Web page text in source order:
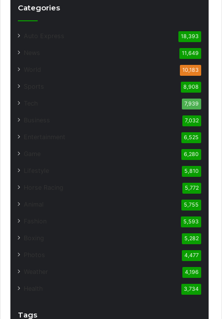
Categories
18,393
11,649
10,183
8,908
7,939
7,032
6,525
6,280
5,810
5,772
5,755
5,593
5,282
4,477
4,196
3,734
Tags